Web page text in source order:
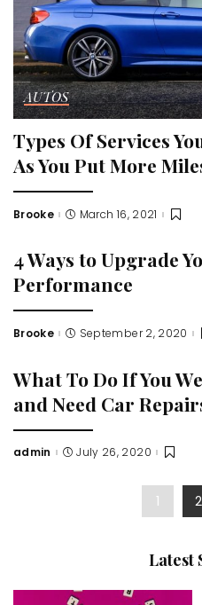
AUTOS
Types Of Services
As You Put More
Posted
Brooke March 16, 2021
4 Ways to Upgrade
Performance
Posted
Brooke September 2, 2020
What To Do If You
and Need Car
Posted
admin July 26, 2020
1 2
Latest